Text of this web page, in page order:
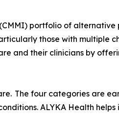
portfolio of
those with multiple
and their clinicians by
The four categories are
ALYKA Health helps